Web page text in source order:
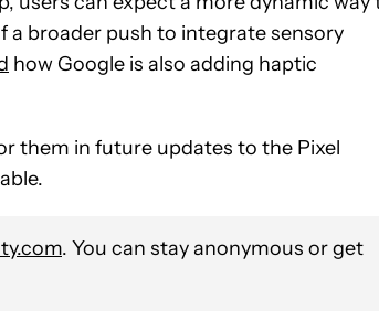
a broader push to integrate sensory
how Google is also adding haptic
them in future updates to the Pixel
. You can stay anonymous or get